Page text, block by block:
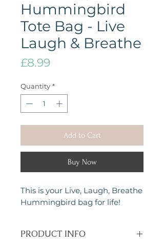
Hummingbird
Tote Bag - Live
Laugh & Breathe
£8.99Price
Quantity *
Add to Cart
Buy Now
This is your Live, Laugh, Breathe
Hummingbird bag for life!
PRODUCT INFO